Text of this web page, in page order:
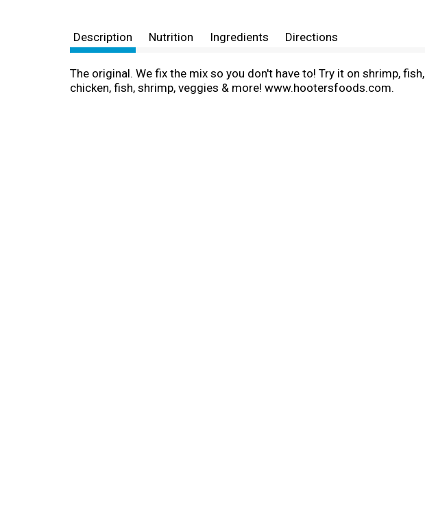
Description Nutrition Ingredients Directions
The original. We fix the mix so you don't have to! Try it on shrimp,
chicken, fish, shrimp, veggies & more! www.hootersfoods.com.